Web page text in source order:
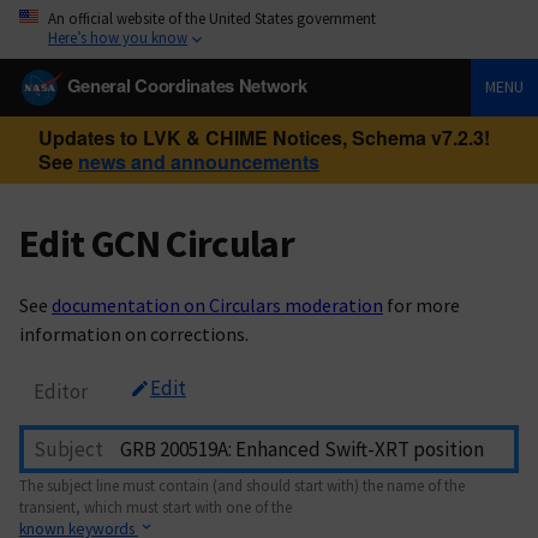
An official website of the United States government
Here’s how you know
General Coordinates Network MENU
Updates to LVK & CHIME Notices, Schema v7.2.3!
See news and announcements
Edit GCN Circular
See documentation on Circulars moderation for more
information on corrections.
Editor Edit
Subject
The subject line must contain (and should start with) the name of the
transient, which must start with one of the
known keywords